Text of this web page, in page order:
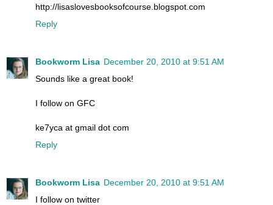
http://lisaslovesbooksofcourse.blogspot.com
Reply
Bookworm Lisa December 20, 2010 at 9:51 AM
Sounds like a great book!
I follow on GFC
ke7yca at gmail dot com
Reply
Bookworm Lisa December 20, 2010 at 9:51 AM
I follow on twitter